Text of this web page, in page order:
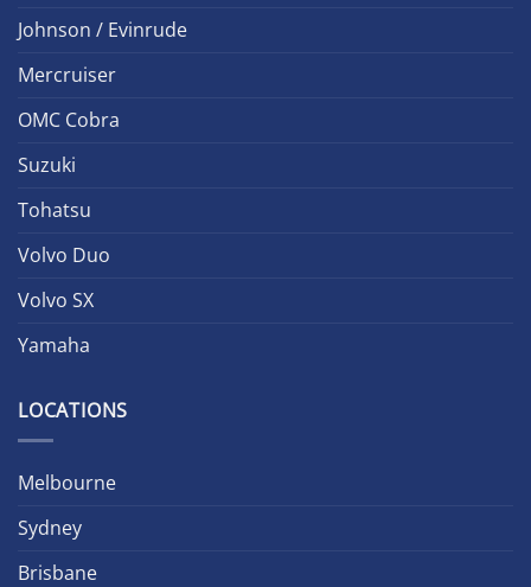
Johnson / Evinrude
Mercruiser
OMC Cobra
Suzuki
Tohatsu
Volvo Duo
Volvo SX
Yamaha
LOCATIONS
Melbourne
Sydney
Brisbane